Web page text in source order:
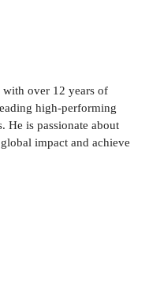
with over 12 years of
high-performing
He is passionate about
impact and achieve